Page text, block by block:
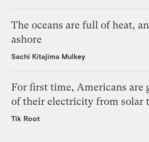
The oceans are full of heat,
ashore
Sachi Kitajima Mulkey
For first time, Americans are
of their electricity from solar
Tik Root